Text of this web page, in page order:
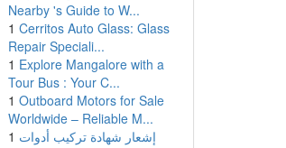
Nearby 's Guide to W...
1 Cerritos Auto Glass: Glass
Repair Speciali...
1 Explore Mangalore with a
Tour Bus : Your C...
1 Outboard Motors for Sale
Worldwide – Reliable M...
1 إشعار شهادة تركيب أدوات